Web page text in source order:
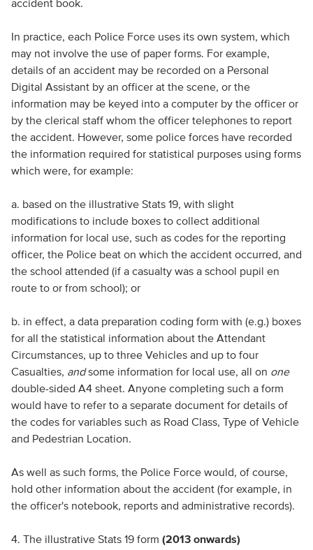
accident book.
In practice, each Police Force uses its own system, which
may not involve the use of paper forms. For example,
details of an accident may be recorded on a Personal
Digital Assistant by an officer at the scene, or the
information may be keyed into a computer by the officer or
by the clerical staff whom the officer telephones to report
the accident. However, some police forces have recorded
the information required for statistical purposes using forms
which were, for example:
a. based on the illustrative Stats 19, with slight
modifications to include boxes to collect additional
information for local use, such as codes for the reporting
officer, the Police beat on which the accident occurred, and
the school attended (if a casualty was a school pupil en
route to or from school); or
b. in effect, a data preparation coding form with (e.g.) boxes
for all the statistical information about the Attendant
Circumstances, up to three Vehicles and up to four
Casualties, andsome information for local use, all on one
double-sided A4 sheet. Anyone completing such a form
would have to refer to a separate document for details of
the codes for variables such as Road Class, Type of Vehicle
and Pedestrian Location.
As well as such forms, the Police Force would, of course,
hold other information about the accident (for example, in
the officer's notebook, reports and administrative records).
4. The illustrative Stats 19 form (2013 onwards)